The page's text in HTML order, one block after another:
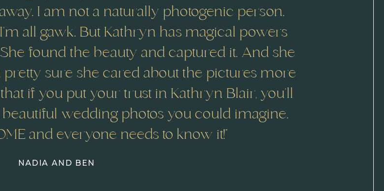
NADIA AND BEN
I am not a naturally photogenic person.
all gawk. But Kathryn has magical powers
found the beauty and captured it. And she
pretty sure she cared about the pictures more
if you put your trust in Kathryn Blair, you’ll
wedding photos you could imagine.
and everyone needs to know it!"